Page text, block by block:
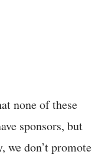
none of these
sponsors, but
we don’t promote